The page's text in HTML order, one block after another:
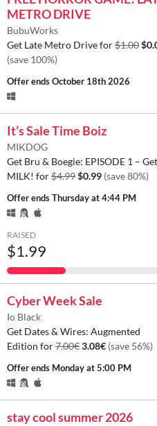
METRO DRIVE
BubuWorks
Get Late Metro Drive for$1.00
(save 100%)
Offer endsOctober 18th 2026
It’s Sale Time Boiz
MIKDOG
Get Bru & Boegie: EPISODE 1 –
MILK! for$4.99$0.99 (save 80%)
Offer endsThursday at 4:44 PM
RAISED
$1.99
Cyber Week Sale
Io Black
Get Dates & Wires: Augmented
Edition for7.00€3.08€ (save 56%)
Offer ends Monday at 5:00 PM
stay cool summer 2026